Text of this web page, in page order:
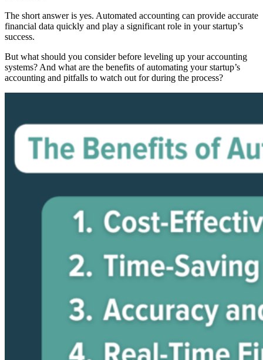
The short answer is yes. Automated accounting can provide accurate
financial data quickly and play a significant role in your startup’s
success.
But what should you consider before leveling up your accounting
systems? And what are the benefits of automating your startup’s
accounting and pitfalls to watch out for during the process?